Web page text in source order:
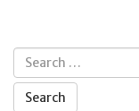
Search
for: